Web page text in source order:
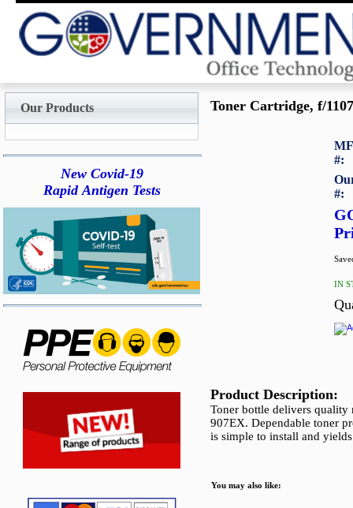
Our Products
New Covid-19
Rapid Antigen Tests
Toner Cartridge, f/
#:
#:
IN
Product Description:
Toner bottle delivers quality
907EX. Dependable toner
is simple to install and
You may also like: